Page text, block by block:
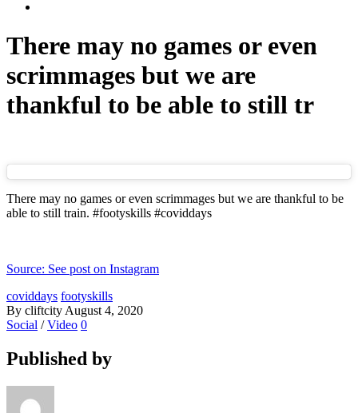
There may no games or even
scrimmages but we are
thankful to be able to still tr
There may no games or even scrimmages but we are thankful to be
able to still train. #footyskills #coviddays
Source: See post on Instagram
coviddays footyskills
By cliftcity August 4, 2020
Social /Video 0
Published by